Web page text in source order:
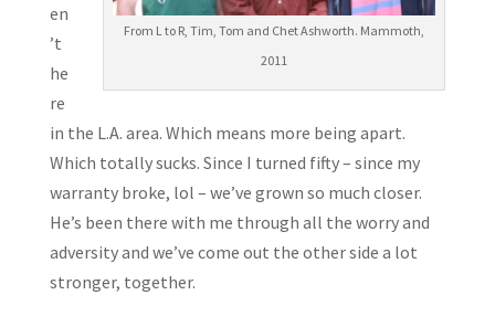
From L to R, Tim, Tom and Chet Ashworth. Mammoth,
2011
en
’t
he
re
in the L.A. area. Which means more being apart.
Which totally sucks. Since I turned fifty – since my
warranty broke, lol – we’ve grown so much closer.
He’s been there with me through all the worry and
adversity and we’ve come out the other side a lot
stronger, together.